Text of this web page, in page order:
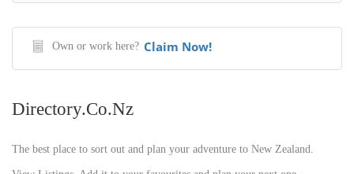
Own or work here? Claim Now!
Directory.co.nz
The best place to sort out and plan your adventure to New Zealand.